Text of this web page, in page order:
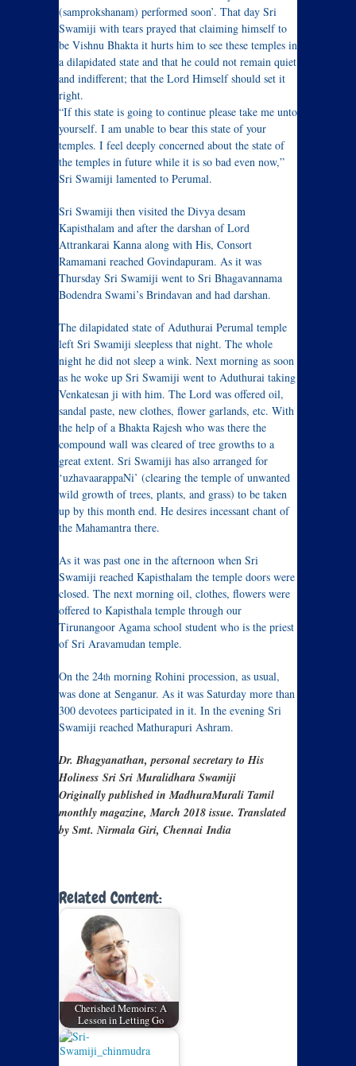
(samprokshanam) performed soon’. That day Sri
Swamiji with tears prayed that claiming himself to
be Vishnu Bhakta it hurts him to see these temples in
a dilapidated state and that he could not remain quiet
and indifferent; that the Lord Himself should set it
right.
“If this state is going to continue please take me unto
yourself. I am unable to bear this state of your
temples. I feel deeply concerned about the state of
the temples in future while it is so bad even now,”
Sri Swamiji lamented to Perumal.
Sri Swamiji then visited the Divya desam
Kapisthalam and after the darshan of Lord
Attrankarai Kanna along with His, Consort
Ramamani reached Govindapuram. As it was
Thursday Sri Swamiji went to Sri Bhagavannama
Bodendra Swami’s Brindavan and had darshan.
The dilapidated state of Aduthurai Perumal temple
left Sri Swamiji sleepless that night. The whole
night he did not sleep a wink. Next morning as soon
as he woke up Sri Swamiji went to Aduthurai taking
Venkatesan ji with him. The Lord was offered oil,
sandal paste, new clothes, flower garlands, etc. With
the help of a Bhakta Rajesh who was there the
compound wall was cleared of tree growths to a
great extent. Sri Swamiji has also arranged for
‘uzhavaarappaNi’ (clearing the temple of unwanted
wild growth of trees, plants, and grass) to be taken
up by this month end. He desires incessant chant of
the Mahamantra there.
As it was past one in the afternoon when Sri
Swamiji reached Kapisthalam the temple doors were
closed. The next morning oil, clothes, flowers were
offered to Kapisthala temple through our
Tirunangoor Agama school student who is the priest
of Sri Aravamudan temple.
On the 24th morning Rohini procession, as usual,
was done at Senganur. As it was Saturday more than
300 devotees participated in it. In the evening Sri
Swamiji reached Mathurapuri Ashram.
Dr. Bhagyanathan, personal secretary to His
Holiness Sri Sri Muralidhara Swamiji
Originally published in MadhuraMurali Tamil
monthly magazine, March 2018 issue. Translated
by Smt. Nirmala Giri, Chennai India
Related Content:
Cherished Memoirs: A
Lesson in Letting Go